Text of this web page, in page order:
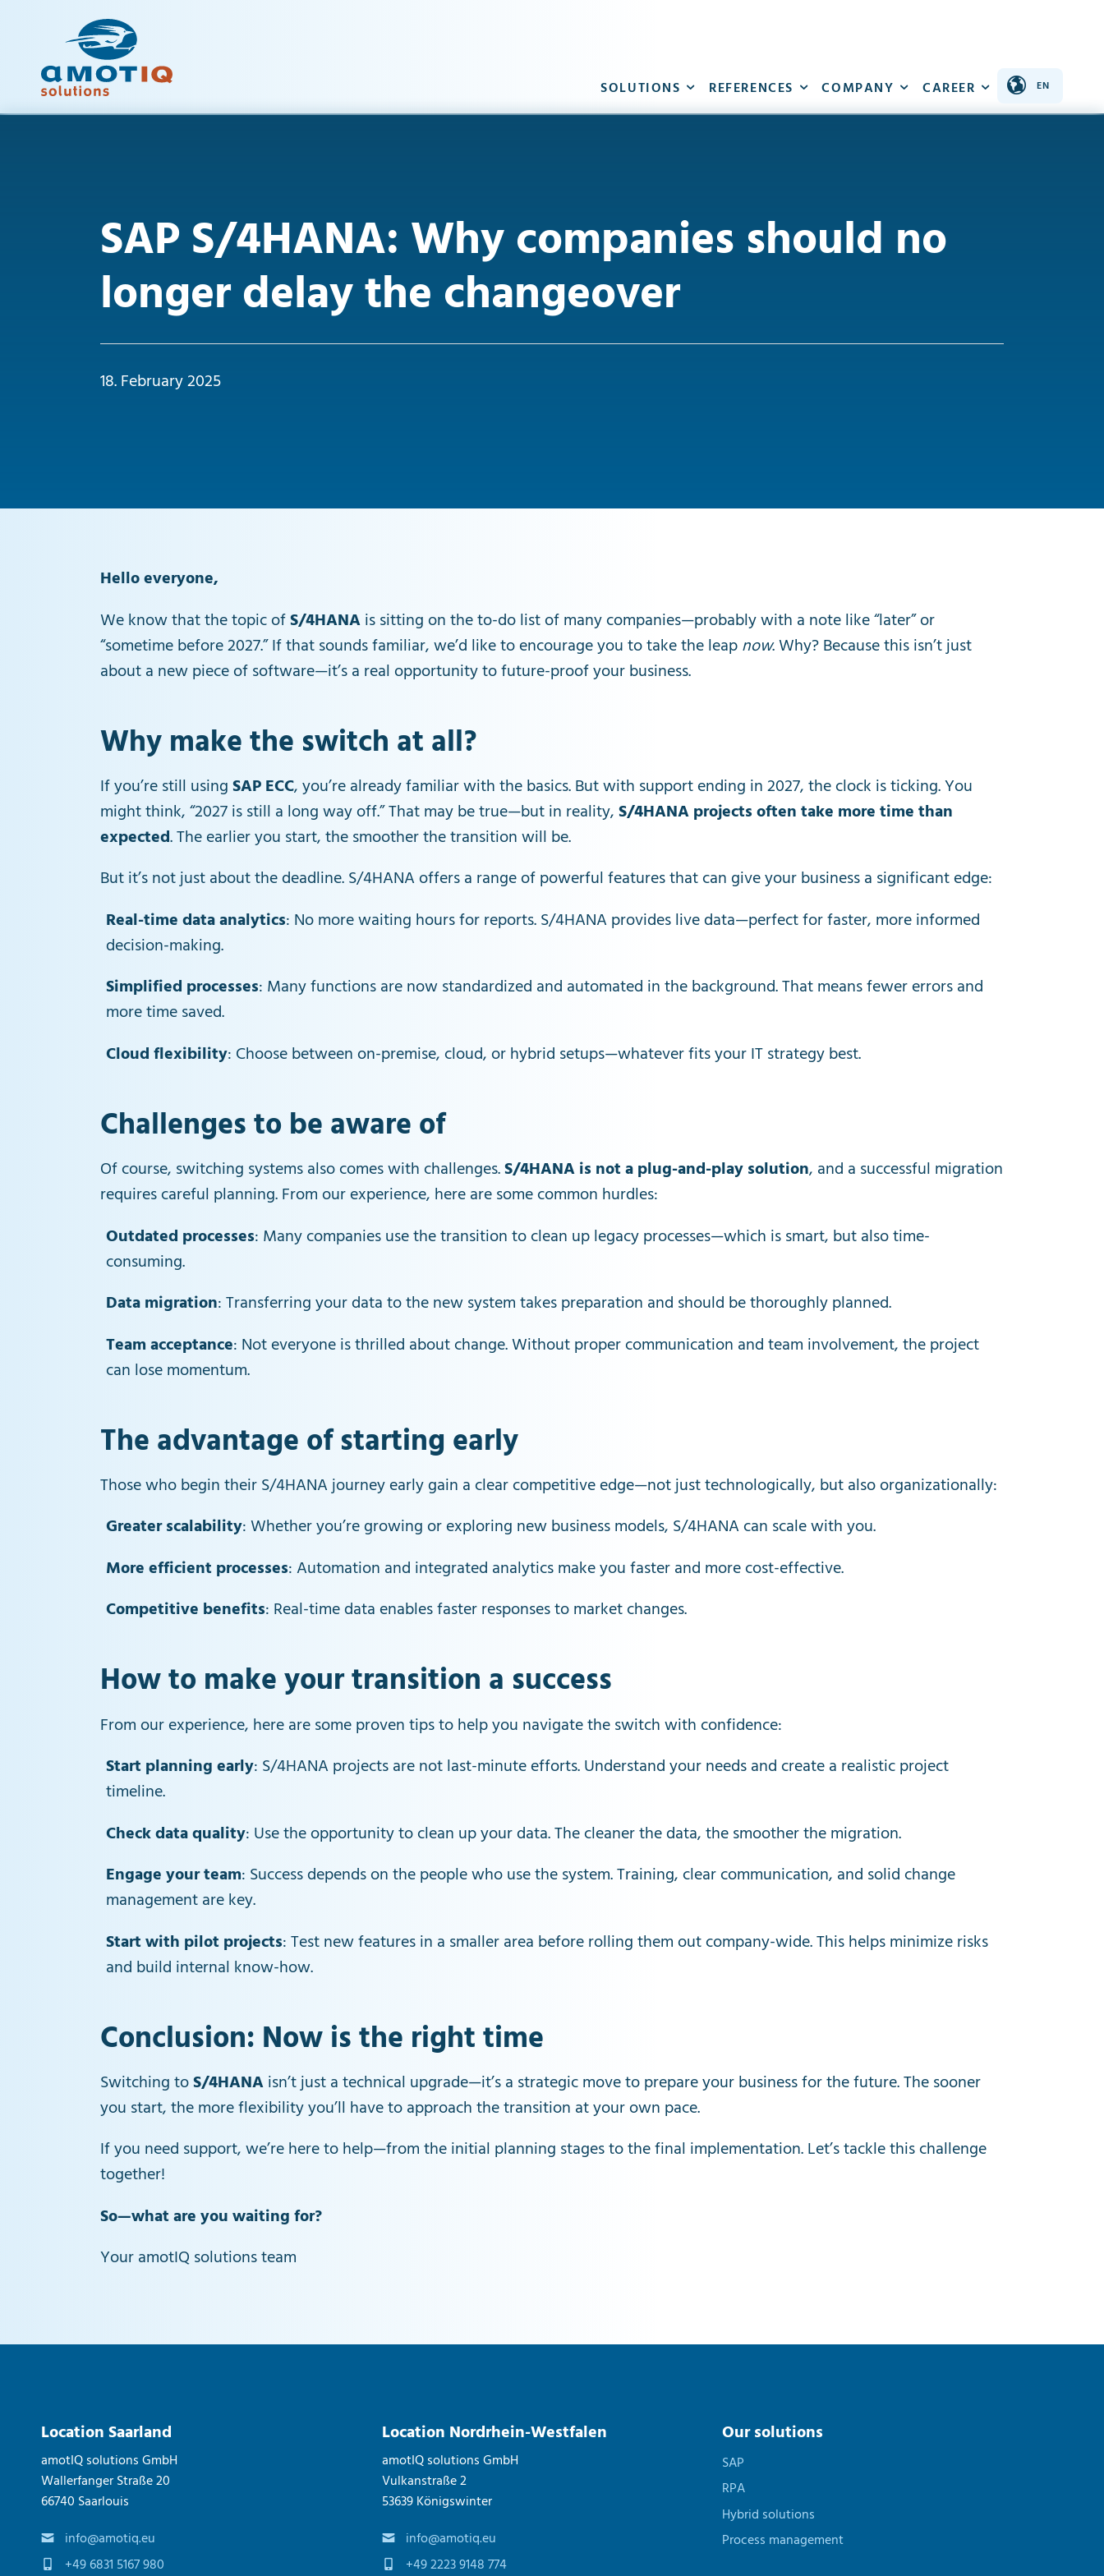
SOLUTIONS REFERENCES COMPANY CAREER
SAP S/4HANA: Why companies should no
longer delay the changeover
18. February 2025
Hello everyone,
We know that the topic ofS/4HANAis sitting on the to-do list of many companies—probably with a note like “later” or
“sometime before 2027.” If that sounds familiar, we’d like to encourage you to take the leapnow. Why? Because this isn’t just
about a new piece of software—it’s a real opportunity to future-proof your business.
Why make the switch at all?
If you’re still usingSAP ECC, you’re already familiar with the basics. But with support ending in 2027, the clock is ticking. You
might think, “2027 is still a long way off.” That may be true—but in reality,S/4HANA projects often take more time than
expected. The earlier you start, the smoother the transition will be.
But it’s not just about the deadline. S/4HANA offers a range of powerful features that can give your business a significant edge:
Real-time data analytics: No more waiting hours for reports. S/4HANA provides live data—perfect for faster, more informed
decision-making.
Simplified processes: Many functions are now standardized and automated in the background. That means fewer errors and
more time saved.
Cloud flexibility: Choose between on-premise, cloud, or hybrid setups—whatever fits your IT strategy best.
Challenges to be aware of
Of course, switching systems also comes with challenges.S/4HANA is not a plug-and-play solution, and a successful migration
requires careful planning. From our experience, here are some common hurdles:
Outdated processes: Many companies use the transition to clean up legacy processes—which is smart, but also time-
consuming.
Data migration: Transferring your data to the new system takes preparation and should be thoroughly planned.
Team acceptance: Not everyone is thrilled about change. Without proper communication and team involvement, the project
can lose momentum.
The advantage of starting early
Those who begin their S/4HANA journey early gain a clear competitive edge—not just technologically, but also organizationally:
Greater scalability: Whether you’re growing or exploring new business models, S/4HANA can scale with you.
More efficient processes: Automation and integrated analytics make you faster and more cost-effective.
Competitive benefits: Real-time data enables faster responses to market changes.
How to make your transition a success
From our experience, here are some proven tips to help you navigate the switch with confidence:
Start planning early: S/4HANA projects are not last-minute efforts. Understand your needs and create a realistic project
timeline.
Check data quality: Use the opportunity to clean up your data. The cleaner the data, the smoother the migration.
Engage your team: Success depends on the people who use the system. Training, clear communication, and solid change
management are key.
Start with pilot projects: Test new features in a smaller area before rolling them out company-wide. This helps minimize risks
and build internal know-how.
Conclusion: Now is the right time
Switching toS/4HANAisn’t just a technical upgrade—it’s a strategic move to prepare your business for the future. The sooner
you start, the more flexibility you’ll have to approach the transition at your own pace.
If you need support, we’re here to help—from the initial planning stages to the final implementation. Let’s tackle this challenge
together!
So—what are you waiting for?
Your amotIQ solutions team
Location Saarland
amotIQ solutions GmbH
Wallerfanger Straße 20
66740 Saarlouis
info@amotiq.eu
+49 6831 5167 980
Location Nordrhein-Westfalen
amotIQ solutions GmbH
Vulkanstraße 2
53639 Königswinter
info@amotiq.eu
+49 2223 9148 774
Our solutions
SAP
RPA
Hybrid solutions
Process management